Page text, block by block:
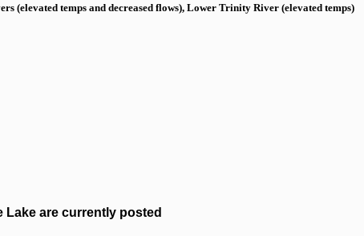
(elevated temps and decreased flows), Lower Trinity River (elevated temps)
Lake are currently posted